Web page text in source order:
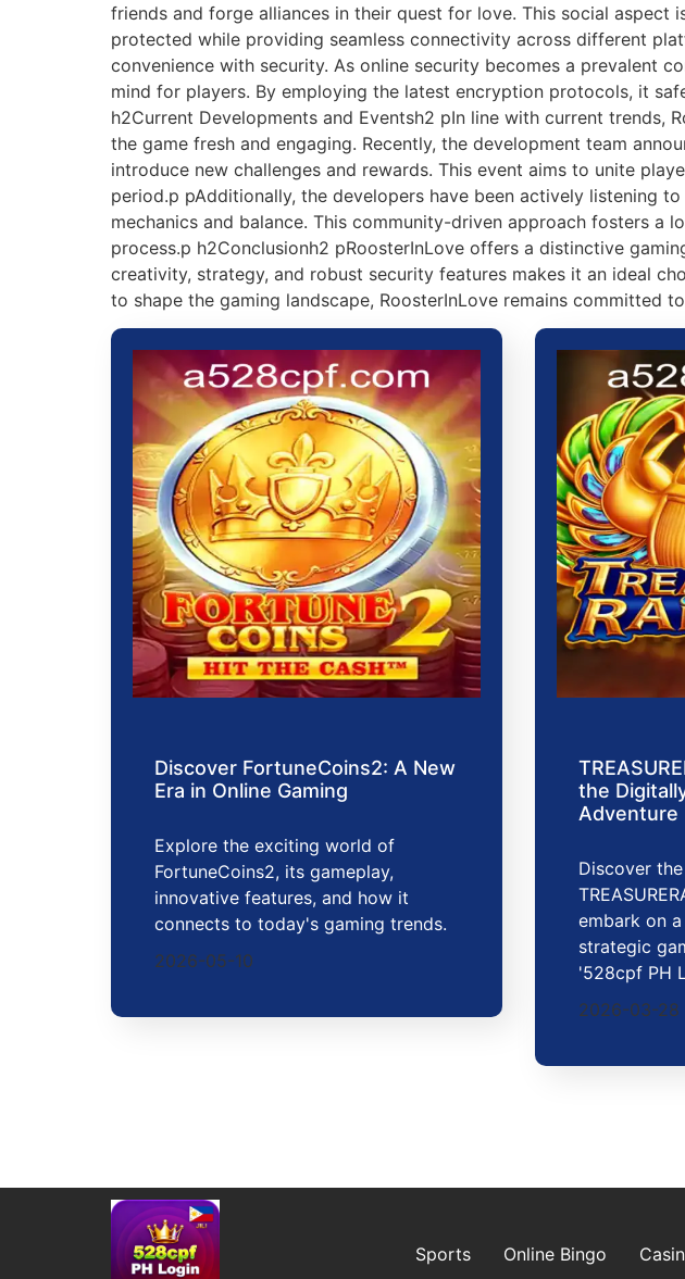
friends and forge alliances in their quest for love. This social
protected while providing seamless connectivity across different
convenience with security. As online security becomes a prevalent
mind for players. By employing the latest encryption protocols, it
h2Current Developments and Eventsh2 pIn line with current trends,
the game fresh and engaging. Recently, the development team
introduce new challenges and rewards. This event aims to unite
period.p pAdditionally, the developers have been actively listening
mechanics and balance. This community-driven approach fosters a
process.p h2Conclusionh2 pRoosterInLove offers a distinctive
creativity, strategy, and robust security features makes it an ideal
to shape the gaming landscape, RoosterInLove remains committed
Discover FortuneCoins2: A New
Era in Online Gaming
Explore the exciting world of
FortuneCoins2, its gameplay,
innovative features, and how it
connects to today's gaming trends.
2026-05-10
the
Adventure
Discover
embark on
strategic
'528cpf PH
2026-03-28
Sports Online Bingo